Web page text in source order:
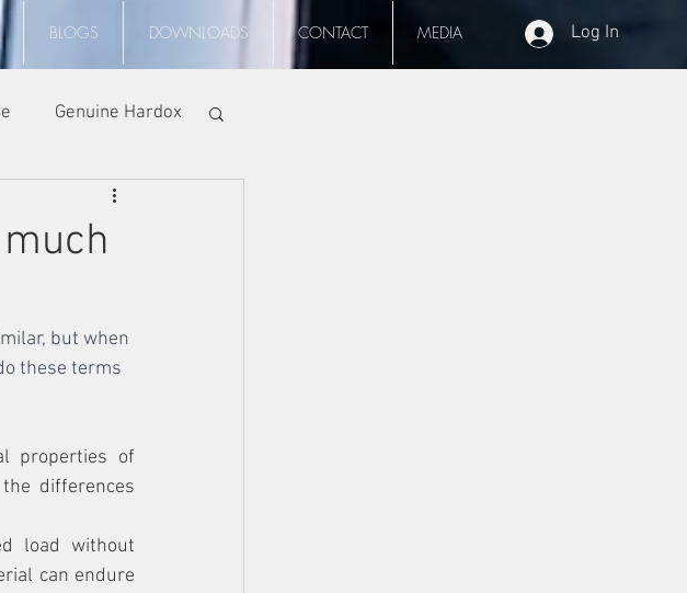
BLOGS DOWNLOADS CONTACT MEDIA Log In
Genuine Hardox
but when
these terms
properties of
differences
load without
can endure